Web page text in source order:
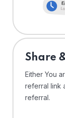
Share
Either You
referral link
referral.